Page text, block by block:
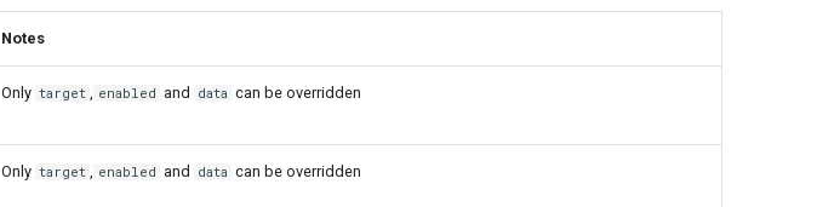
Notes
Only target , enabled and data can be overridden
Only target , enabled and data can be overridden